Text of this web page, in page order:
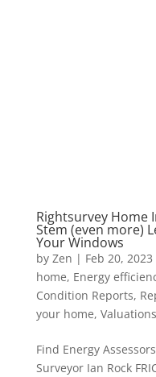
Rightsurvey Home
Stem (even more)
Your Windows
by Zen | Feb 20, 2023
home, Energy
Condition Reports,
your home, Valuations
Find Energy
Surveyor Ian Rock